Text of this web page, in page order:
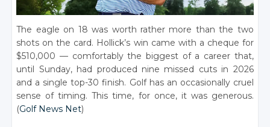
The eagle on 18 was worth rather more than the two
shots on the card. Hollick’s win came with a cheque for
$510,000 — comfortably the biggest of a career that,
until Sunday, had produced nine missed cuts in 2026
and a single top-30 finish. Golf has an occasionally cruel
sense of timing. This time, for once, it was generous.
(Golf News Net)